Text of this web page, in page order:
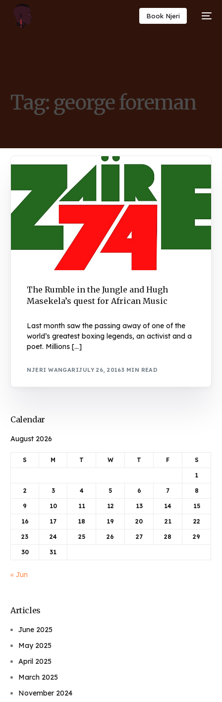
Book Njeri
Tag: george foreman
The Rumble in the Jungle and Hugh
Masekela’s quest for African Music
Last month saw the passing away of one of the
world’s greatest boxing legends, an activist and a
poet. Millions […]
NJERI WANGARIJULY 26, 20163 MIN READ
Calendar
August 2026
S M T W T F S
1
2 3 4 5 6 7 8
9 10 11 12 13 14 15
16 17 18 19 20 21 22
23 24 25 26 27 28 29
30 31
« Jun
Articles
June 2025
May 2025
April 2025
March 2025
November 2024